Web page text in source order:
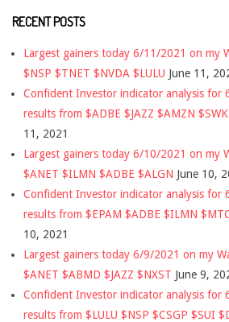
RECENT POSTS
Largest gainers today 6/11/2021 on my
$NSP $TNET $NVDA $LULU June 11,
Confident Investor indicator analysis
results from $ADBE $JAZZ $AMZN
11, 2021
Largest gainers today 6/10/2021 on my
$ANET $ILMN $ADBE $ALGN June 10,
Confident Investor indicator analysis
results from $EPAM $ADBE $ILMN
10, 2021
Largest gainers today 6/9/2021 on my
$ANET $ABMD $JAZZ $NXST June 9,
Confident Investor indicator analysis for
results from $LULU $NSP $CSGP $SUI